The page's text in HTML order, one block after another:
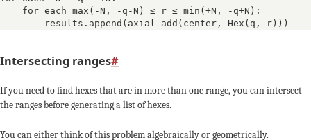
    for each max(-N, -q-N) ≤ r ≤ min(+N, -q+N):
        results.append(axial_add(center, Hex(q, r)))
-5
+5
0
+5
-1
Intersecting ranges#
If you need to find hexes that are in more than one range, you can intersect
the ranges before generating a list of hexes.
You can either think of this problem algebraically or geometrically.